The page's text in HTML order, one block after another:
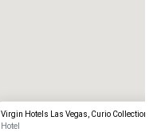
Virgin Hotels Las Vegas, Curio Collection
Hotel